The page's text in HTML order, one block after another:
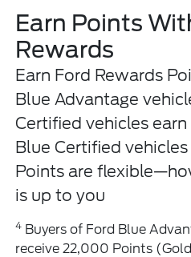
Earn Points
Rewards
Earn Ford Rewards
Blue Advantage
Certified vehicles
Blue Certified
Points are
is up to you
4 Buyers of Ford Blue
receive 22,000 Points